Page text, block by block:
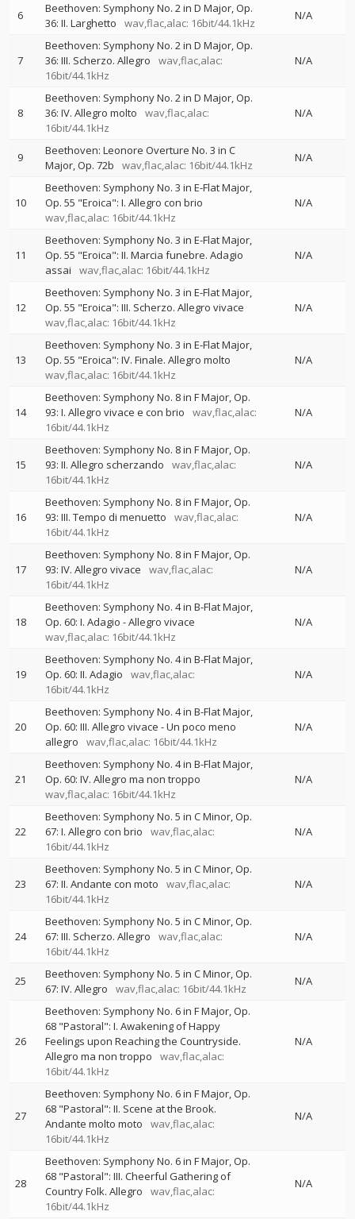
6
Beethoven: Symphony No. 2 in D Major, Op.
36: II. Larghetto
wav,flac,alac: 16bit/44.1kHz
N/A
7
Beethoven: Symphony No. 2 in D Major, Op.
36: III. Scherzo. Allegro
wav,flac,alac:
16bit/44.1kHz
N/A
8
Beethoven: Symphony No. 2 in D Major, Op.
36: IV. Allegro molto
wav,flac,alac:
16bit/44.1kHz
N/A
9
Beethoven: Leonore Overture No. 3 in C
Major, Op. 72b
wav,flac,alac: 16bit/44.1kHz
N/A
10
Beethoven: Symphony No. 3 in E-Flat Major,
Op. 55 "Eroica": I. Allegro con brio
wav,flac,alac: 16bit/44.1kHz
N/A
11
Beethoven: Symphony No. 3 in E-Flat Major,
Op. 55 "Eroica": II. Marcia funebre. Adagio
assai
wav,flac,alac: 16bit/44.1kHz
N/A
12
Beethoven: Symphony No. 3 in E-Flat Major,
Op. 55 "Eroica": III. Scherzo. Allegro vivace
wav,flac,alac: 16bit/44.1kHz
N/A
13
Beethoven: Symphony No. 3 in E-Flat Major,
Op. 55 "Eroica": IV. Finale. Allegro molto
wav,flac,alac: 16bit/44.1kHz
N/A
14
Beethoven: Symphony No. 8 in F Major, Op.
93: I. Allegro vivace e con brio
wav,flac,alac:
16bit/44.1kHz
N/A
15
Beethoven: Symphony No. 8 in F Major, Op.
93: II. Allegro scherzando
wav,flac,alac:
16bit/44.1kHz
N/A
16
Beethoven: Symphony No. 8 in F Major, Op.
93: III. Tempo di menuetto
wav,flac,alac:
16bit/44.1kHz
N/A
17
Beethoven: Symphony No. 8 in F Major, Op.
93: IV. Allegro vivace
wav,flac,alac:
16bit/44.1kHz
N/A
18
Beethoven: Symphony No. 4 in B-Flat Major,
Op. 60: I. Adagio - Allegro vivace
wav,flac,alac: 16bit/44.1kHz
N/A
19
Beethoven: Symphony No. 4 in B-Flat Major,
Op. 60: II. Adagio
wav,flac,alac:
16bit/44.1kHz
N/A
20
Beethoven: Symphony No. 4 in B-Flat Major,
Op. 60: III. Allegro vivace - Un poco meno
allegro
wav,flac,alac: 16bit/44.1kHz
N/A
21
Beethoven: Symphony No. 4 in B-Flat Major,
Op. 60: IV. Allegro ma non troppo
wav,flac,alac: 16bit/44.1kHz
N/A
22
Beethoven: Symphony No. 5 in C Minor, Op.
67: I. Allegro con brio
wav,flac,alac:
16bit/44.1kHz
N/A
23
Beethoven: Symphony No. 5 in C Minor, Op.
67: II. Andante con moto
wav,flac,alac:
16bit/44.1kHz
N/A
24
Beethoven: Symphony No. 5 in C Minor, Op.
67: III. Scherzo. Allegro
wav,flac,alac:
16bit/44.1kHz
N/A
25
Beethoven: Symphony No. 5 in C Minor, Op.
67: IV. Allegro
wav,flac,alac: 16bit/44.1kHz
N/A
26
Beethoven: Symphony No. 6 in F Major, Op.
68 "Pastoral": I. Awakening of Happy
Feelings upon Reaching the Countryside.
Allegro ma non troppo
wav,flac,alac:
16bit/44.1kHz
N/A
27
Beethoven: Symphony No. 6 in F Major, Op.
68 "Pastoral": II. Scene at the Brook.
Andante molto moto
wav,flac,alac:
16bit/44.1kHz
N/A
28
Beethoven: Symphony No. 6 in F Major, Op.
68 "Pastoral": III. Cheerful Gathering of
Country Folk. Allegro
wav,flac,alac:
16bit/44.1kHz
N/A